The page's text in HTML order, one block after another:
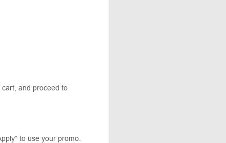
and proceed to
to use your promo.